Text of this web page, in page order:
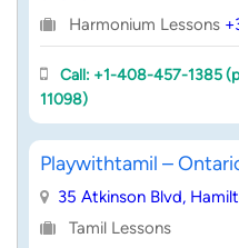
Harmonium Lessons
Call: +1-408-457-1385
11098)
Playwithtamil –
35 Atkinson Blvd,
Tamil Lessons